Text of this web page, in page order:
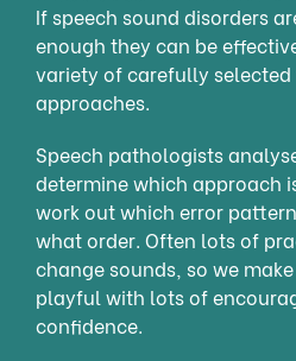
If speech sound disorders
enough they can be
variety of carefully
approaches.
Speech pathologists
determine which approach
work out which error
what order. Often lots of
change sounds, so we
playful with lots of
confidence.